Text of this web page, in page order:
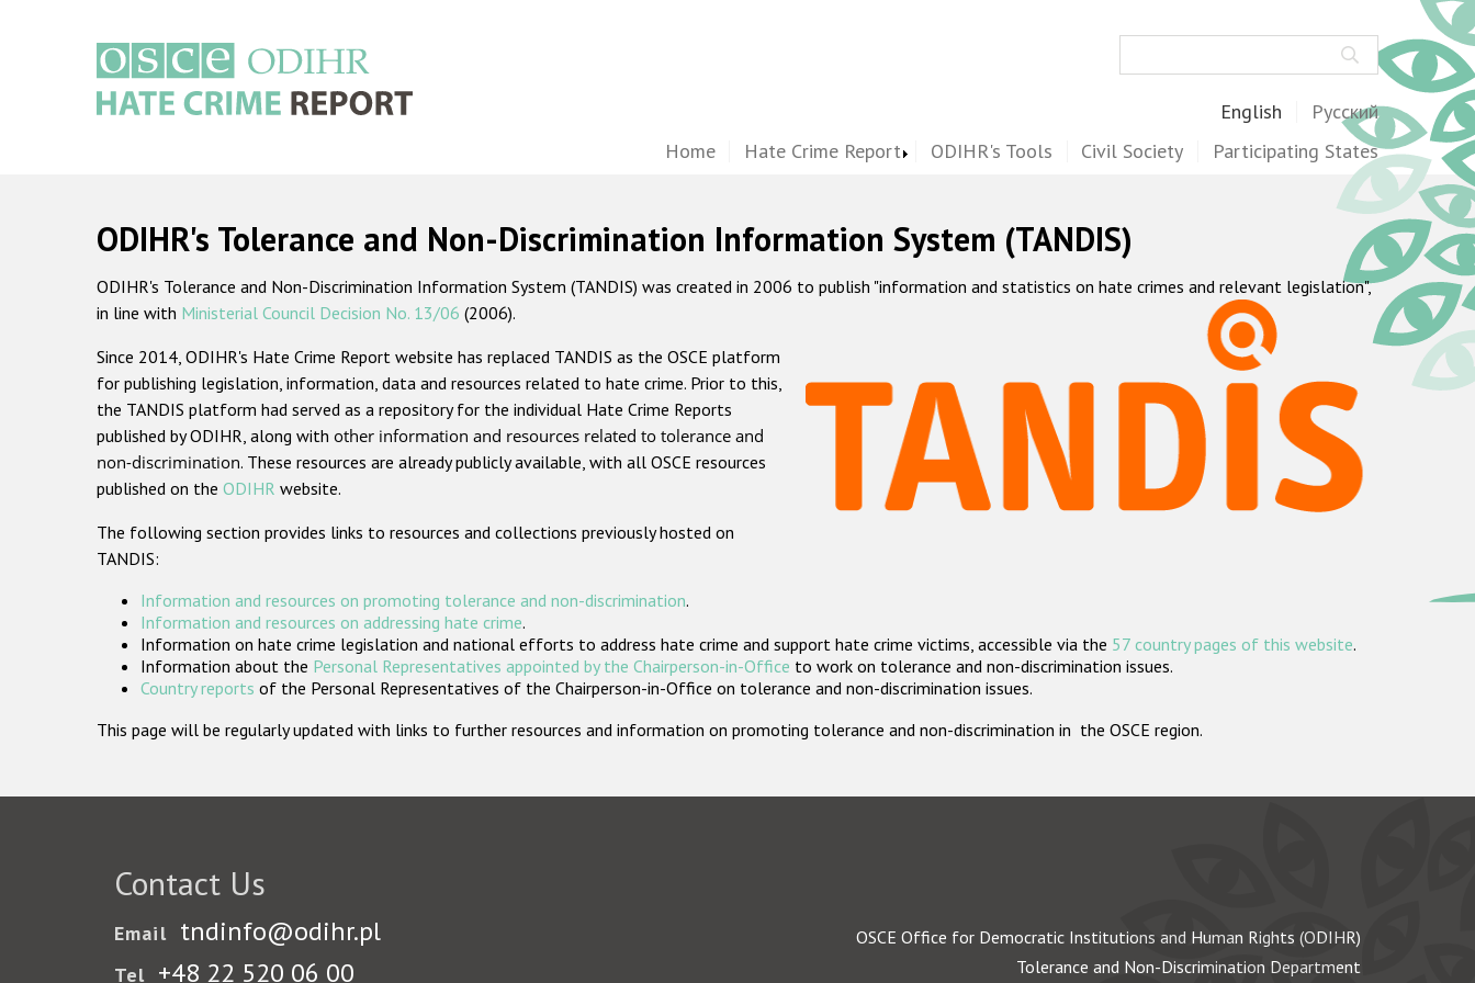
English Русский
Home Hate Crime Report ODIHR's Tools Civil Society Participating States
ODIHR's Tolerance and Non-Discrimination Information System (TANDIS)
ODIHR's Tolerance and Non-Discrimination Information System (TANDIS) was created in 2006 to publish "information and statistics on hate crimes and relevant legislation",
in line with Ministerial Council Decision No. 13/06 (2006).
Since 2014, ODIHR's Hate Crime Report website has replaced TANDIS as the OSCE platform
for publishing legislation, information, data and resources related to hate crime. Prior to this,
the TANDIS platform had served as a repository for the individual Hate Crime Reports
published by ODIHR, along with other information and resources related to tolerance and
non-discrimination. These resources are already publicly available, with all OSCE resources
published on the ODIHR website.
The following section provides links to resources and collections previously hosted on
TANDIS:
Information and resources on promoting tolerance and non-discrimination.
Information and resources on addressing hate crime.
Information on hate crime legislation and national efforts to address hate crime and support hate crime victims, accessible via the 57 country pages of this website.
Information about the Personal Representatives appointed by the Chairperson-in-Office to work on tolerance and non-discrimination issues.
Country reports of the Personal Representatives of the Chairperson-in-Office on tolerance and non-discrimination issues.
This page will be regularly updated with links to further resources and information on promoting tolerance and non-discrimination in the OSCE region.
Contact Us
Email tndinfo@odihr.pl
Tel +48 22 520 06 00
OSCE Office for Democratic Institutions and Human Rights (ODIHR)
Tolerance and Non-Discrimination Department